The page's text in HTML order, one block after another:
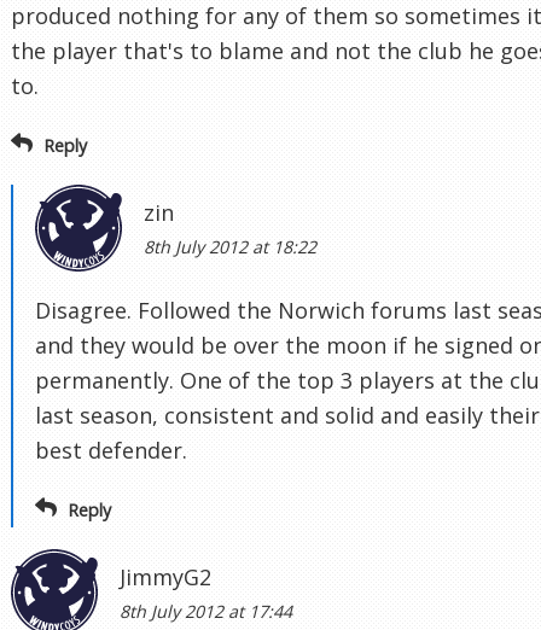
produced nothing for any of them so sometimes
the player that's to blame and not the club he
to.
Reply
zin
8th July 2012 at 18:22
Disagree. Followed the Norwich forums last
and they would be over the moon if he signed
permanently. One of the top 3 players at the
last season, consistent and solid and easily their
best defender.
Reply
JimmyG2
8th July 2012 at 17:44